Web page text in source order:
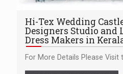
Hi-Tex Wedding
Designers Studio and
Dress Makers in
For More Details Please Visit